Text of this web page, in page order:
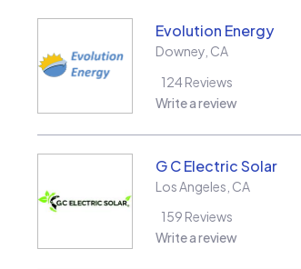
Evolution Energy
Downey CA
124Reviews
Write a review
G C Electric Solar
Los Angeles CA
159 Reviews
Write a review